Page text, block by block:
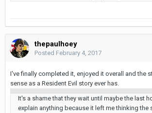
thepaulhoey
Posted February 4, 2017
I've finally completed it, enjoyed it overall and the
sense as a Resident Evil story ever has.
It's a shame that they wait until maybe the last
explain anything because it left me thinking the